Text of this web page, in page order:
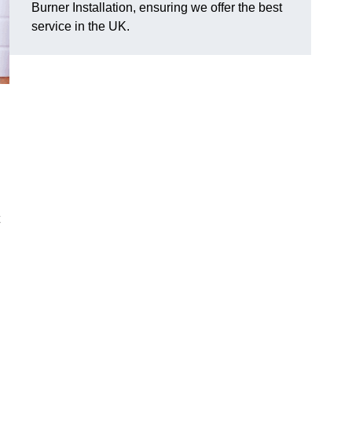
Burner Installation, ensuring we offer the best
service in the UK.